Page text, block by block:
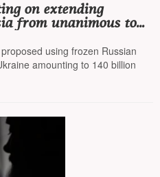
on extending
from unanimous to
using frozen Russian
amounting to 140 billion